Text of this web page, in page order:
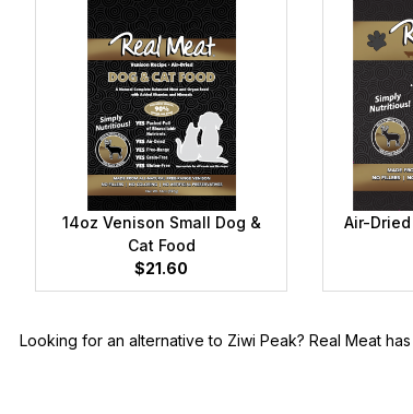
14oz Venison Small Dog &
Cat Food
$21.60
Air-
Looking for an alternative to Ziwi Peak? Real Meat